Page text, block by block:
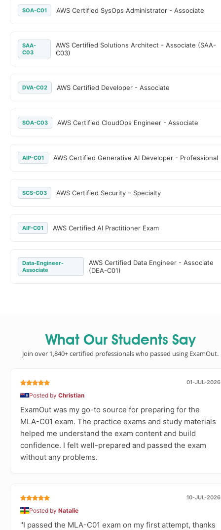
SOA-C01 AWS Certified SysOps Administrator - Associate
SAA-
C03
AWS Certified Solutions Architect - Associate (SAA-
C03)
DVA-C02 AWS Certified Developer - Associate
SOA-C03 AWS Certified CloudOps Engineer - Associate
AIP-C01 AWS Certified Generative AI Developer - Professional
SCS-C03 AWS Certified Security – Specialty
AIF-C01 AWS Certified AI Practitioner Exam
Data-Engineer-
Associate
AWS Certified Data Engineer - Associate
(DEA-C01)
What Our Students Say
Join over 1,840+ certified professionals who passed using ExamOut.
01-JUL-2026
Posted by Christian
ExamOut was my go-to source for preparing for the
MLA-C01 exam. The practice exams and study materials
helped me understand the exam content and build
confidence. I felt well-prepared and passed the exam
without any problems.
10-JUL-2026
Posted by Natalie
"I passed the MLA-C01 exam on my first attempt, thanks